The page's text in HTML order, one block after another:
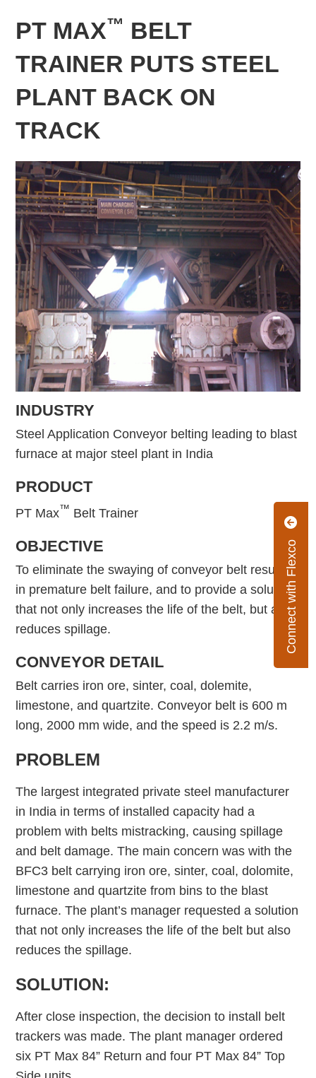
Connect with Flexco
PT MAX™ BELT
TRAINER PUTS STEEL
PLANT BACK ON
TRACK
INDUSTRY
Steel Application Conveyor belting leading to blast
furnace at major steel plant in India
PRODUCT
PT Max™ Belt Trainer
OBJECTIVE
To eliminate the swaying of conveyor belt resulting
in premature belt failure, and to provide a solution
that not only increases the life of the belt, but also
reduces spillage.
CONVEYOR DETAIL
Belt carries iron ore, sinter, coal, dolemite,
limestone, and quartzite. Conveyor belt is 600 m
long, 2000 mm wide, and the speed is 2.2 m/s.
PROBLEM
The largest integrated private steel manufacturer
in India in terms of installed capacity had a
problem with belts mistracking, causing spillage
and belt damage. The main concern was with the
BFC3 belt carrying iron ore, sinter, coal, dolomite,
limestone and quartzite from bins to the blast
furnace. The plant’s manager requested a solution
that not only increases the life of the belt but also
reduces the spillage.
SOLUTION:
After close inspection, the decision to install belt
trackers was made. The plant manager ordered
six PT Max 84” Return and four PT Max 84” Top